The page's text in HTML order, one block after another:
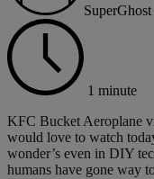
SuperGhost
1 minute
KFC Bucket Aeroplane
would love to watch
wonder’s even in DIY
humans have gone way